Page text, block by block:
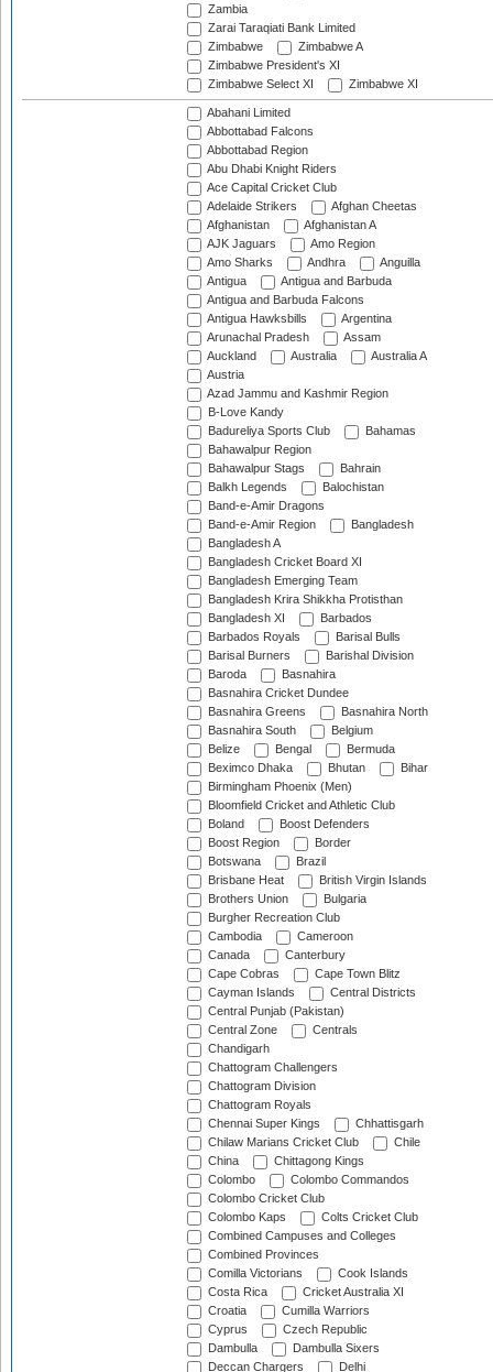
Zambia
Zarai Taraqiati Bank Limited
Zimbabwe
Zimbabwe A
Zimbabwe President's XI
Zimbabwe Select XI
Zimbabwe XI
Abahani Limited
Abbottabad Falcons
Abbottabad Region
Abu Dhabi Knight Riders
Ace Capital Cricket Club
Adelaide Strikers
Afghan Cheetas
Afghanistan
Afghanistan A
AJK Jaguars
Amo Region
Amo Sharks
Andhra
Anguilla
Antigua
Antigua and Barbuda
Antigua and Barbuda Falcons
Antigua Hawksbills
Argentina
Arunachal Pradesh
Assam
Auckland
Australia
Australia A
Austria
Azad Jammu and Kashmir Region
B-Love Kandy
Badureliya Sports Club
Bahamas
Bahawalpur Region
Bahawalpur Stags
Bahrain
Balkh Legends
Balochistan
Band-e-Amir Dragons
Band-e-Amir Region
Bangladesh
Bangladesh A
Bangladesh Cricket Board XI
Bangladesh Emerging Team
Bangladesh Krira Shikkha Protisthan
Bangladesh XI
Barbados
Barbados Royals
Barisal Bulls
Barisal Burners
Barishal Division
Baroda
Basnahira
Basnahira Cricket Dundee
Basnahira Greens
Basnahira North
Basnahira South
Belgium
Belize
Bengal
Bermuda
Beximco Dhaka
Bhutan
Bihar
Birmingham Phoenix (Men)
Bloomfield Cricket and Athletic Club
Boland
Boost Defenders
Boost Region
Border
Botswana
Brazil
Brisbane Heat
British Virgin Islands
Brothers Union
Bulgaria
Burgher Recreation Club
Cambodia
Cameroon
Canada
Canterbury
Cape Cobras
Cape Town Blitz
Cayman Islands
Central Districts
Central Punjab (Pakistan)
Central Zone
Centrals
Chandigarh
Chattogram Challengers
Chattogram Division
Chattogram Royals
Chennai Super Kings
Chhattisgarh
Chilaw Marians Cricket Club
Chile
China
Chittagong Kings
Colombo
Colombo Commandos
Colombo Cricket Club
Colombo Kaps
Colts Cricket Club
Combined Campuses and Colleges
Combined Provinces
Comilla Victorians
Cook Islands
Costa Rica
Cricket Australia XI
Croatia
Cumilla Warriors
Cyprus
Czech Republic
Dambulla
Dambulla Sixers
Deccan Chargers
Delhi